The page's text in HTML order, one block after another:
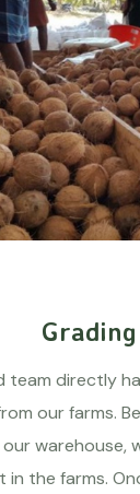
Grading
team directly
our farms.
warehouse,
in the farms.